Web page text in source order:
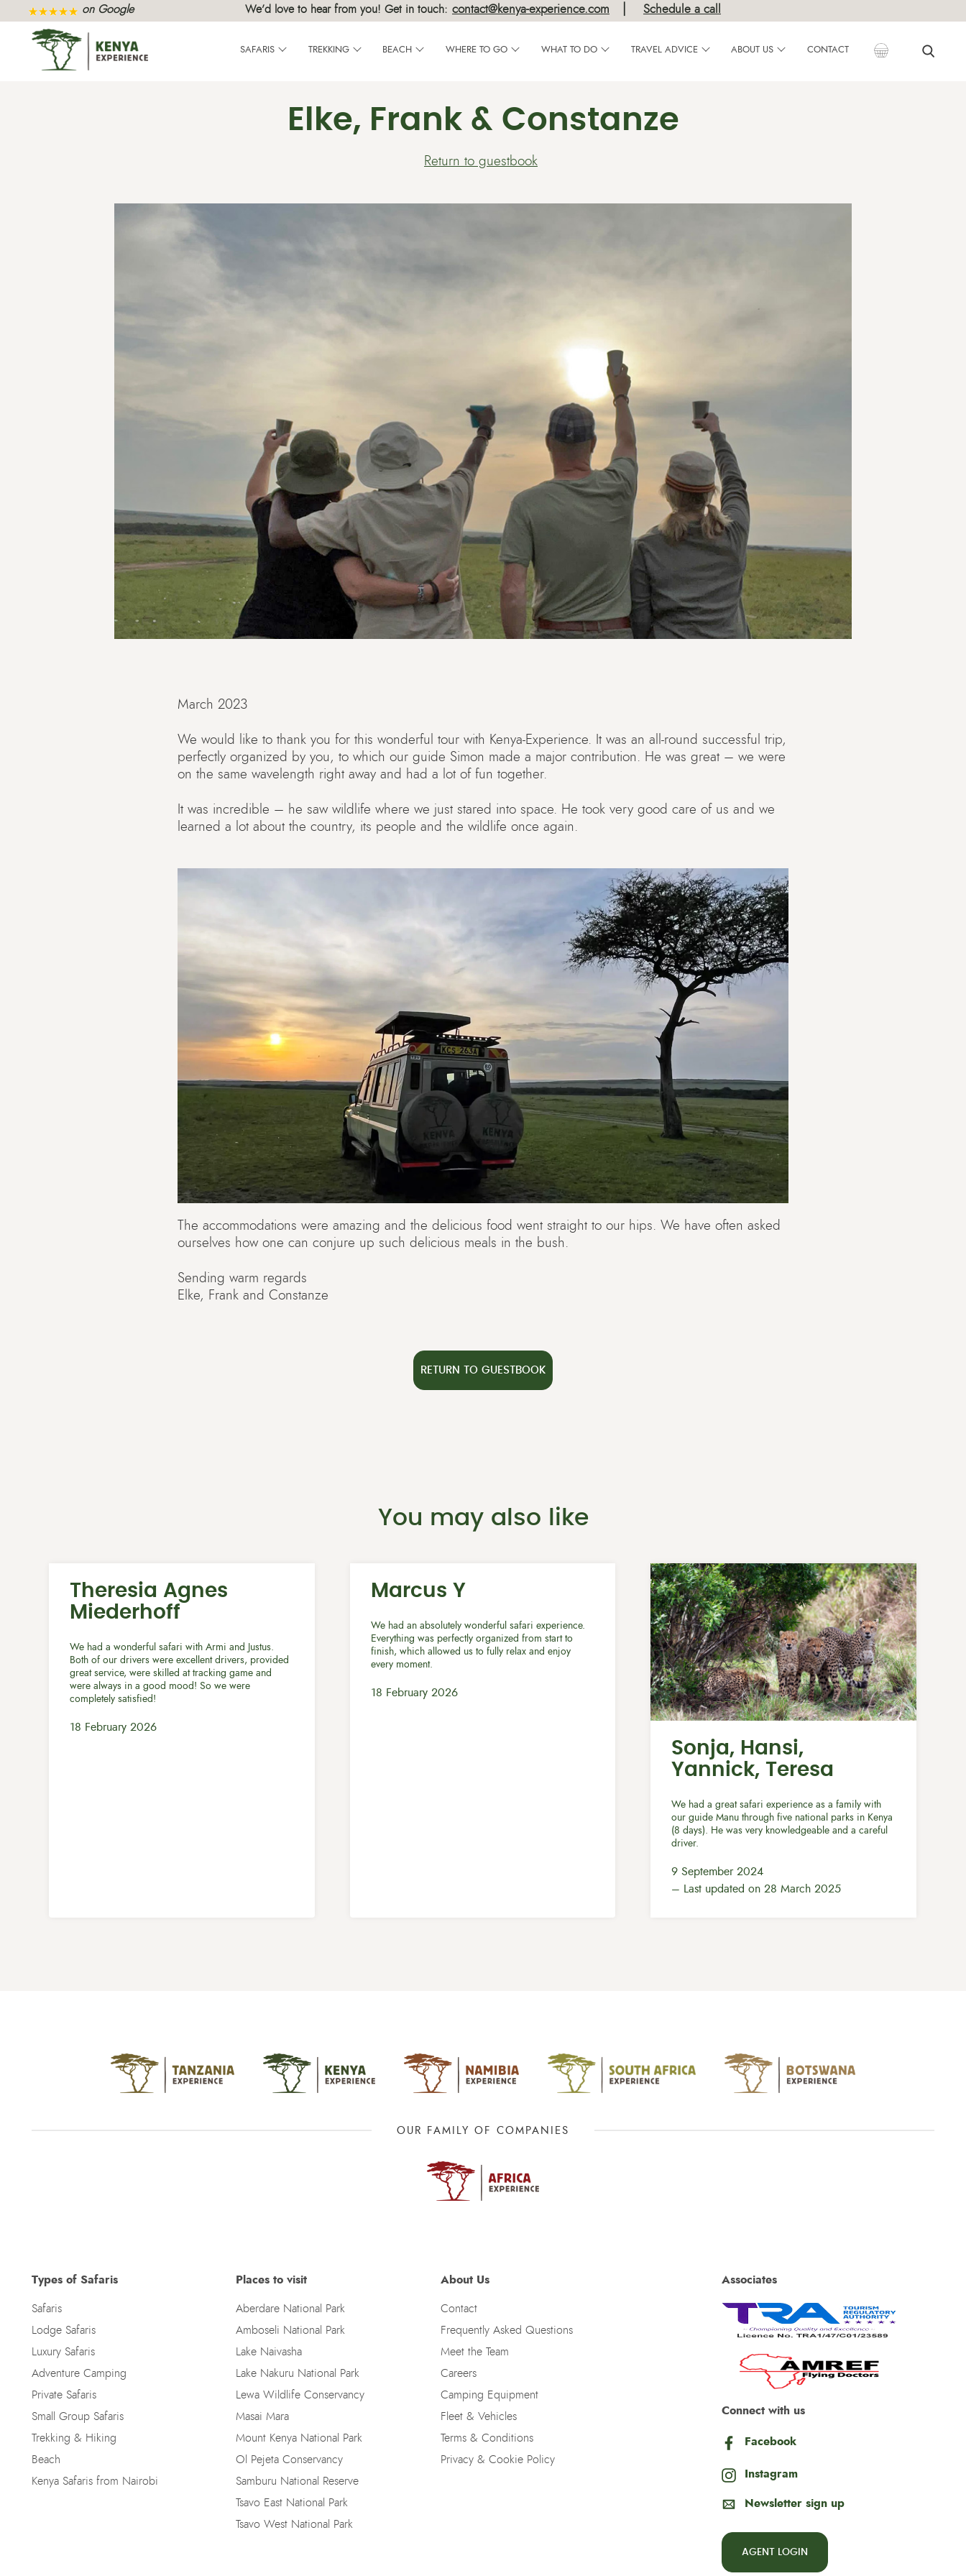
on Google We’d love to hear from you! Get in touch: contact@kenya-experience.com Schedule a call
SAFARIS TREKKING BEACH WHERE TO GO WHAT TO DO TRAVEL ADVICE ABOUT US CONTACT
Elke, Frank & Constanze
Return to guestbook
March 2023
We would like to thank you for this wonderful tour with Kenya-Experience. It was an all-round successful trip,
perfectly organized by you, to which our guide Simon made a major contribution. He was great – we were
on the same wavelength right away and had a lot of fun together.
It was incredible – he saw wildlife where we just stared into space. He took very good care of us and we
learned a lot about the country, its people and the wildlife once again.
The accommodations were amazing and the delicious food went straight to our hips. We have often asked
ourselves how one can conjure up such delicious meals in the bush.
Sending warm regards
Elke, Frank and Constanze
RETURN TO GUESTBOOK
You may also like
Theresia Agnes
Miederhoff
We had a wonderful safari with Armi and Justus.
Both of our drivers were excellent drivers, provided
great service, were skilled at tracking game and
were always in a good mood! So we were
completely satisfied!
18 February 2026
Marcus Y
We had an absolutely wonderful safari experience.
Everything was perfectly organized from start to
finish, which allowed us to fully relax and enjoy
every moment.
18 February 2026
Sonja, Hansi,
Yannick, Teresa
We had a great safari experience as a family with
our guide Manu through five national parks in Kenya
(8 days). He was very knowledgeable and a careful
driver.
9 September 2024
– Last updated on 28 March 2025
OUR FAMILY OF COMPANIES
Types of Safaris
Safaris
Lodge Safaris
Luxury Safaris
Adventure Camping
Private Safaris
Small Group Safaris
Trekking & Hiking
Beach
Kenya Safaris from Nairobi
Places to visit
Aberdare National Park
Amboseli National Park
Lake Naivasha
Lake Nakuru National Park
Lewa Wildlife Conservancy
Masai Mara
Mount Kenya National Park
Ol Pejeta Conservancy
Samburu National Reserve
Tsavo East National Park
Tsavo West National Park
About Us
Contact
Frequently Asked Questions
Meet the Team
Careers
Camping Equipment
Fleet & Vehicles
Terms & Conditions
Privacy & Cookie Policy
Associates
Connect with us
Facebook
Instagram
Newsletter sign up
AGENT LOGIN